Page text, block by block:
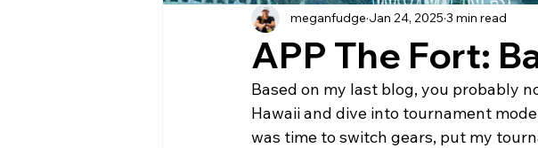
APP The Fort:
meganfudge Jan 24, 2025 3 min read
Based on my last blog, you probably
Hawaii and dive into tournament
was time to switch gears, put my